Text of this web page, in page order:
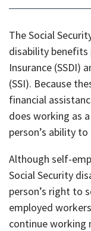
The Social
disability benefits
Insurance (SSDI)
(SSI). Because
financial
does working as
person’s ability to
Although self-
Social Security
person’s right to
employed
continue working